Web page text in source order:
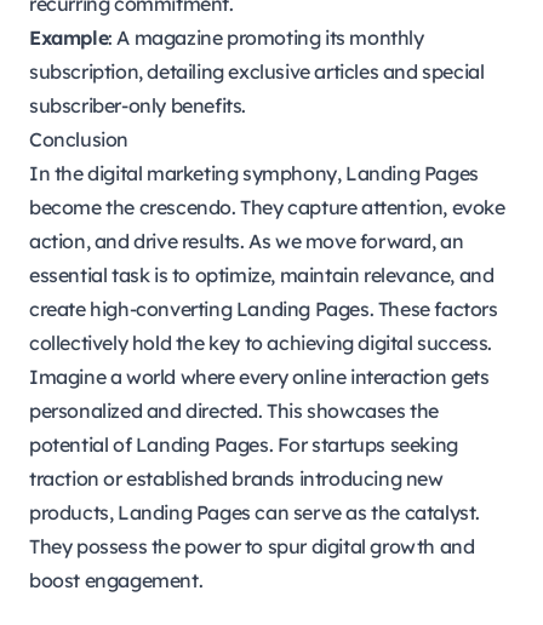
Example: A magazine promoting its monthly
subscription, detailing exclusive articles and special
subscriber-only benefits.
Conclusion
In the digital marketing symphony, Landing Pages
become the crescendo. They capture attention, evoke
action, and drive results. As we move forward, an
essential task is to optimize, maintain relevance, and
create high-converting Landing Pages. These factors
collectively hold the key to achieving digital success.
Imagine a world where every online interaction gets
personalized and directed. This showcases the
potential of Landing Pages. For startups seeking
traction or established brands introducing new
products, Landing Pages can serve as the catalyst.
They possess the power to spur digital growth and
boost engagement.